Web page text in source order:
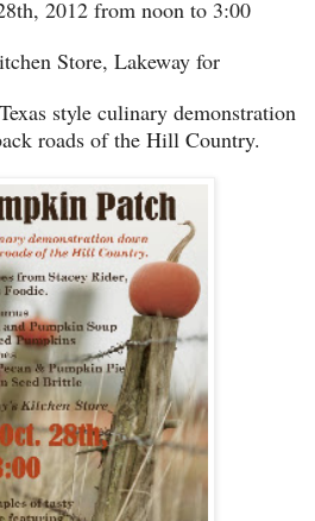
, 2012 from noon to 3:00
Store, Lakeway for
style culinary demonstration
roads of the Hill Country.